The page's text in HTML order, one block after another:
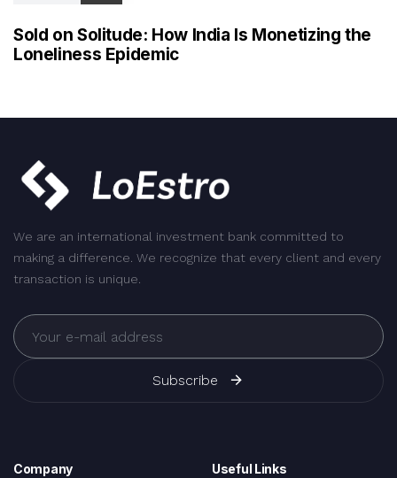
Sold on Solitude: How India Is Monetizing the
Loneliness Epidemic
We are an international investment bank committed to
making a difference. We recognize that every client and every
transaction is unique.
Subscribe
Company Useful Links